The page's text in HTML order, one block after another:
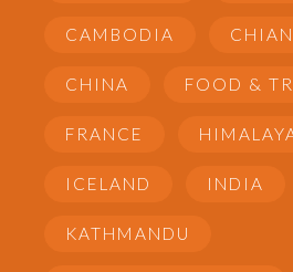
CAMBODIA
CHINA FOOD &
FRANCE
ICELAND INDIA
KATHMANDU